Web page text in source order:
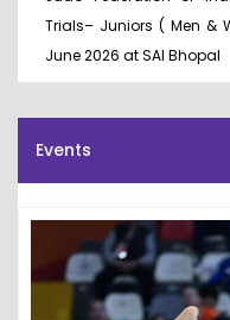
Trials– Juniors ( Men &
June 2026 at SAI Bhopal
Events